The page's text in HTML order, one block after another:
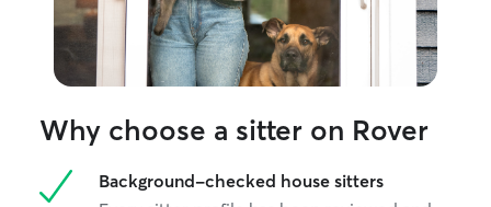
Why choose a sitter on Rover
Background-checked house sitters